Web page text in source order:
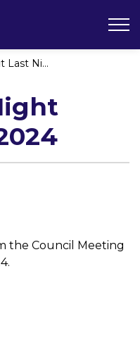
- October 8, 2024
the Council Meeting